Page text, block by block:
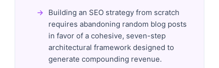
Building an SEO strategy from scratch
requires abandoning random blog posts
in favor of a cohesive, seven-step
architectural framework designed to
generate compounding revenue.